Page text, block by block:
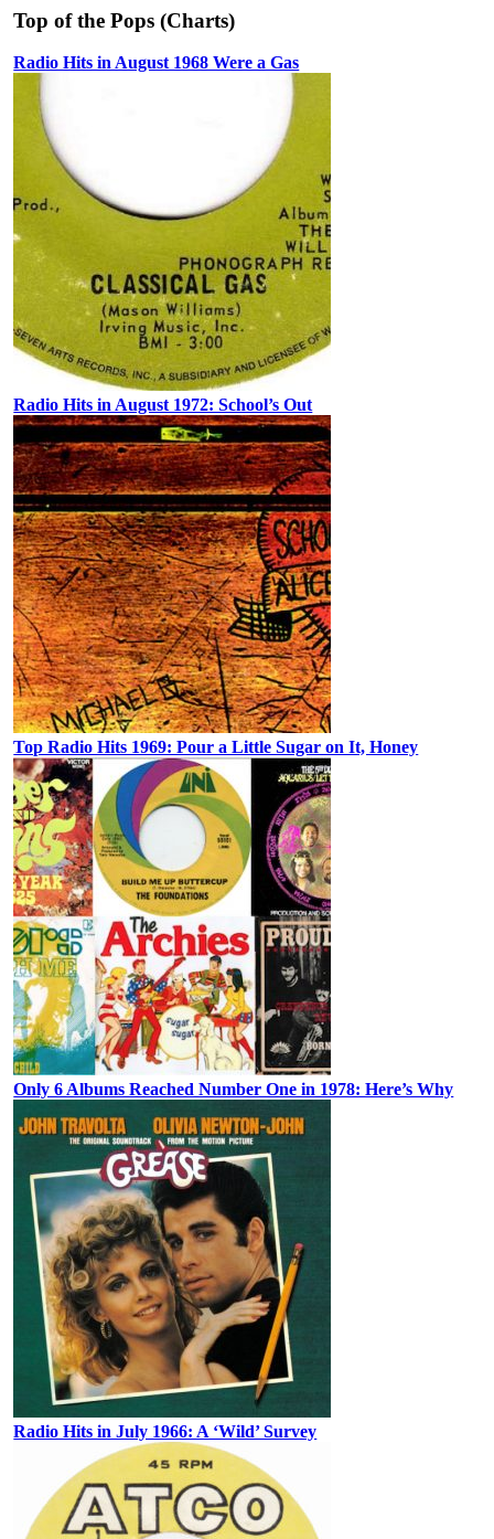
Top of the Pops (Charts)
Radio Hits in August 1968 Were a Gas
Radio Hits in August 1972: School’s Out
Top Radio Hits 1969: Pour a Little Sugar on It, Honey
Only 6 Albums Reached Number One in 1978: Here’s Why
Radio Hits in July 1966: A ‘Wild’ Survey